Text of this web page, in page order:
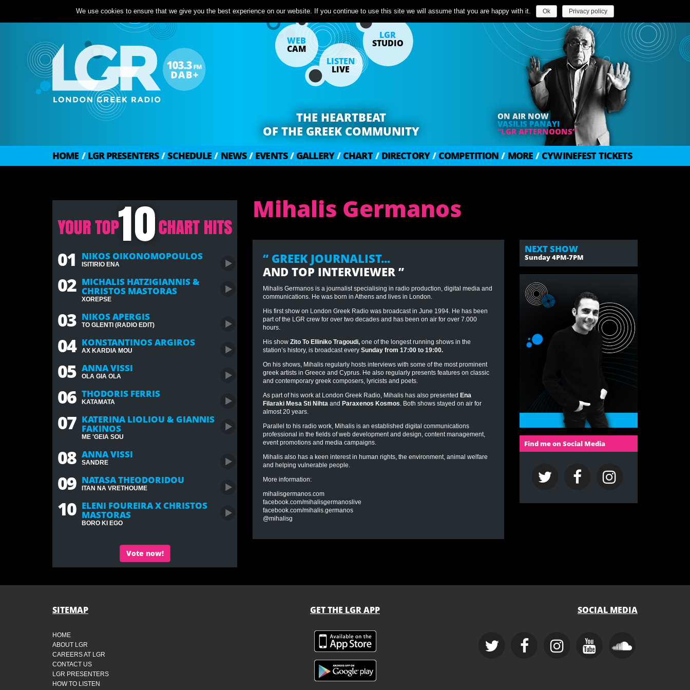
WEB
CAM
LISTEN
LIVE
LGR
STUDIO
THE HEARTBEAT
OF THE GREEK COMMUNITY
ON AIR NOW
VASILIS PANAYI
“LGR AFTERNOONS”
HOME / LGR PRESENTERS / SCHEDULE / NEWS / EVENTS / GALLERY / CHART / DIRECTORY / COMPETITION / MORE / CYWINEFEST TICKETS
Mihalis Germanos
“ GREEK JOURNALIST...
AND TOP INTERVIEWER ”
Mihalis Germanos is a journalist specialising in radio production, digital media and
communications. He was born in Athens and lives in London.
His first show on London Greek Radio was broadcast in June 1994. He has been
part of the LGR crew for over two decades and has been on air for over 7.000
hours.
His show Zito To Elliniko Tragoudi, one of the longest running shows in the
station’s history, is broadcast every Sunday from 17:00 to 19:00.
On his shows, Mihalis regularly hosts interviews with some of the most prominent
greek artists in Greece and Cyprus. He also regularly presents features on classic
and contemporary greek composers, lyricists and poets.
As part of his work at London Greek Radio, Mihalis has also presented Ena
Filaraki Mesa Sti Nihta and Paraxenos Kosmos . Both shows stayed on air for
almost 20 years.
Parallel to his radio work, Mihalis is an established digital communications
professional in the fields of web development and design, content management,
event promotions and media campaigns.
Mihalis also has a keen interest in human rights, the environment, animal welfare
and helping vulnerable people.
More information:
mihalisgermanos.com
facebook.com/mihalisgermanoslive
facebook.com/mihalis.germanos
@mihalisg
NEXT SHOW
Sunday 4PM-7PM
Find me on Social Media
01 NIKOS OIKONOMOPOULOS
ISITIRIO ENA
02 MICHALIS HATZIGIANNIS &
CHRISTOS MASTORAS
XOREPSE
03 NIKOS APERGIS
TO GLENTI (RADIO EDIT)
04 KONSTANTINOS ARGIROS
AX KARDIA MOU
05 ANNA VISSI
OLA GIA OLA
06 THODORIS FERRIS
KATAMATA
07 KATERINA LIOLIOU & GIANNIS
FAKINOS
ME 'GEIA SOU
08 ANNA VISSI
SANDRE
09 NATASA THEODORIDOU
ITAN NA VRETHOUME
10 ELENI FOUREIRA X CHRISTOS
MASTORAS
BORO KI EGO
Vote now!
SITEMAP
HOME
ABOUT LGR
CAREERS AT LGR
CONTACT US
LGR PRESENTERS
HOW TO LISTEN
GET THE LGR APP SOCIAL MEDIA
We use cookies to ensure that we give you the best experience on our website. If you continue to use this site we will assume that you are happy with it. Ok Privacy policy